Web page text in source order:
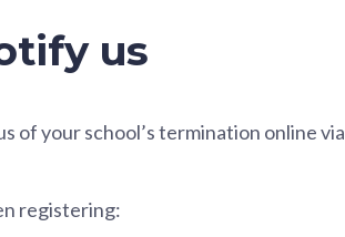
us
of your school’s termination online via
registering: